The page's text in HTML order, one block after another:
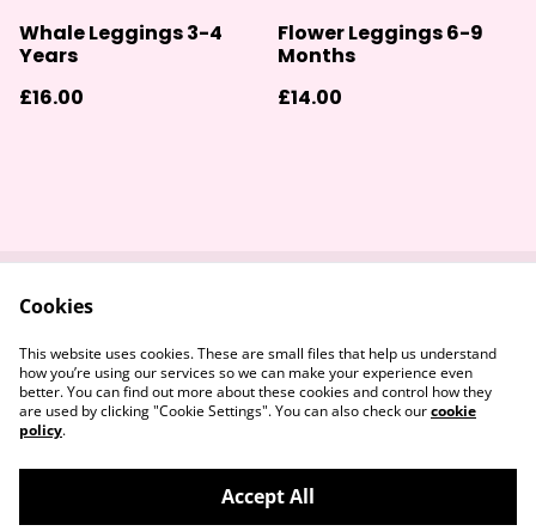
Whale Leggings 3-4
Years
£16.00
Flower Leggings 6-9
Months
£14.00
Legal Terms
Privacy Policy
Cookie Policy
Cookies
This website uses cookies. These are small files that help us understand
how you’re using our services so we can make your experience even
better. You can find out more about these cookies and control how they
are used by clicking "Cookie Settings". You can also check ourcookie
policy.
Accept All